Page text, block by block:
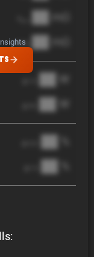
██ mΩ
DCIR ██ mΩ
██ W
██ W
██ %
██ %